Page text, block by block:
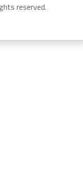
reserved.